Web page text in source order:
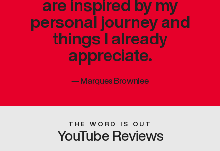
personal journey and
things I already
appreciate.
—Marques Brownlee
THE WORD IS OUT
YouTube Reviews